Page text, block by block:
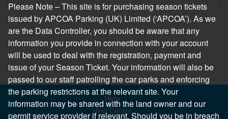
Help
Help Centre
Please Note – This site is for purchasing season tickets
issued by APCOA Parking (UK) Limited (‘APCOA’). As we
are the Data Controller, you should be aware that any
information you provide in connection with your account
will be used to deal with the registration, payment and
issue of your Season Ticket. Your information will also be
passed to our staff patrolling the car parks and enforcing
the parking restrictions at the relevant site. Your
information may be shared with the land owner and our
permit service provider if relevant. Should you be in breach